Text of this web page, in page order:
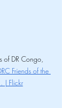
of DR Congo,
Friends of the
| Flickr